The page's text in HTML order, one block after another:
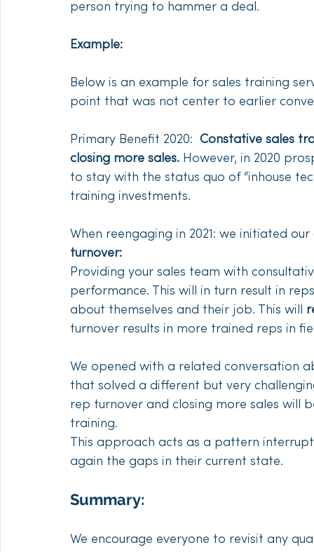
person trying to hammer a deal.
Example:
Below is an example for sales training
point that was not center to earlier
Primary Benefit 2020: Constative sales
closing more sales. However, in 2020
to stay with the status quo of “inhouse
training investments.
When reengaging in 2021: we initiated
turnover:
Providing your sales team with
performance. This will in turn result in
about themselves and their job. This will
turnover results in more trained reps in
We opened with a related conversation
that solved a different but very
rep turnover and closing more sales will
training.
This approach acts as a pattern
again the gaps in their current state.
Summary:
We encourage everyone to revisit any